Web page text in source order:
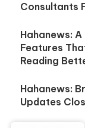
Consultants
Hahanews:
Features
Reading
Hahanews:
Updates